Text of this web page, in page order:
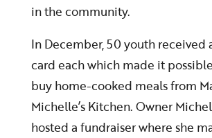
in the community.
In December, 50 youth received
card each which made it
buy home-cooked meals from
Michelle’s Kitchen. Owner
hosted a fundraiser where she